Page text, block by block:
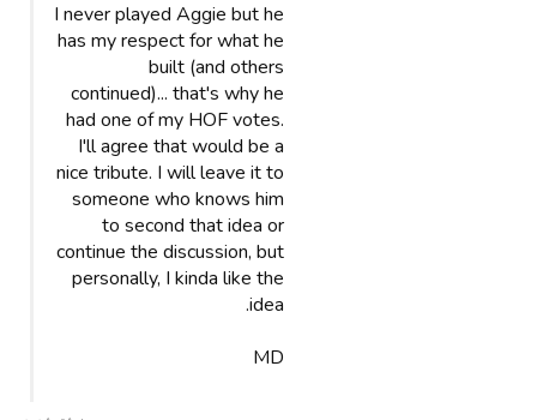
I never played Aggie but he
has my respect for what he
built (and others
continued)... that's why he
had one of my HOF votes.
I'll agree that would be a
nice tribute. I will leave it to
someone who knows him
to second that idea or
continue the discussion, but
personally, I kinda like the
idea.
MD